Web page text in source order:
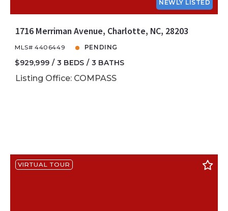
NEWLY LISTED
1716 Merriman Avenue, Charlotte, NC, 28203
MLS# 4406449 PENDING
$929,999 3 BEDS 3 BATHS
Listing Office: COMPASS
VIRTUAL TOUR